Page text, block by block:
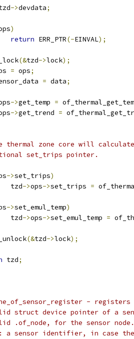
->devdata;
)
return ERR_PTR(-EINVAL);
(&tzd->lock);
= ops;
= data;
->get_temp =
->get_trend =
thermal zone core will
set_trips pointer.
->set_trips)
		tzd
->ops->set_trips =
->set_emul_temp)
		tzd
->ops->set_emul_temp =
(&tzd->lock);
tzd;
- registers
struct device pointer of a
.of_node, for the sensor node.
a sensor identifier, in case the